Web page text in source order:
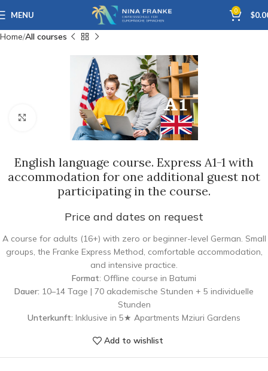
MENU 0 $
Home All courses
Click to enlarge
English language course. Express A1-1 with
accommodation for one additional guest not
participating in the course.
Price and dates on request
A course for adults (16+) with zero or beginner-level German. Small
groups, the Franke Express Method, comfortable accommodation,
and intensive practice.
Format: Offline course in Batumi
Dauer: 10–14 Tage | 70 akademische Stunden + 5 individuelle
Stunden
Unterkunft: Inklusive in 5★ Apartments Mziuri Gardens
Add to wishlist